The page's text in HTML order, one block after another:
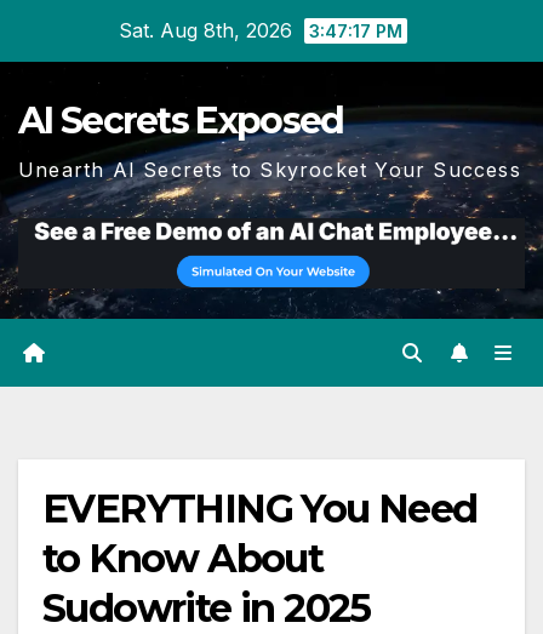
Sat. Aug 8th, 2026 3:47:18 PM
AI Secrets Exposed
Unearth AI Secrets to Skyrocket Your Success
EVERYTHING You Need
to Know About
Sudowrite in 2025